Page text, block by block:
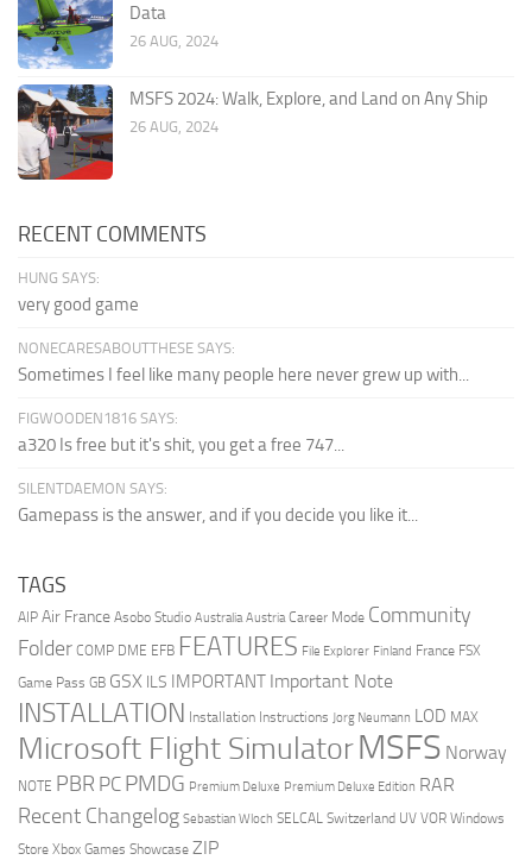
Data
26 AUG, 2024
MSFS 2024: Walk, Explore, and Land on Any Ship
26 AUG, 2024
RECENT COMMENTS
HUNG SAYS:
very good game
NONECARESABOUTTHESE SAYS:
Sometimes I feel like many people here never grew up with...
FIGWOODEN1816 SAYS:
a320 Is free but it's shit, you get a free 747...
SILENTDAEMON SAYS:
Gamepass is the answer, and if you decide you like it...
TAGS
AIP Air France Asobo Studio Australia Austria Career Mode Community
Folder COMP DME EFB FEATURES File Explorer Finland France FSX
Game Pass GB GSX ILS IMPORTANT Important Note
INSTALLATION Installation Instructions Jorg Neumann LOD MAX
Microsoft Flight SimulatorMSFS Norway
NOTE PBR PC PMDG Premium Deluxe Premium Deluxe Edition RAR
Recent Changelog Sebastian Wloch SELCAL Switzerland UV VOR Windows
Store Xbox Games Showcase ZIP